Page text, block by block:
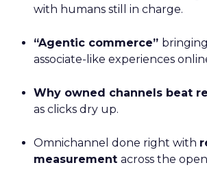
with humans still in charge.
“Agentic commerce”
associate-like experiences
Why owned channels beat
as clicks dry up.
Omnichannel done right with
measurement across the